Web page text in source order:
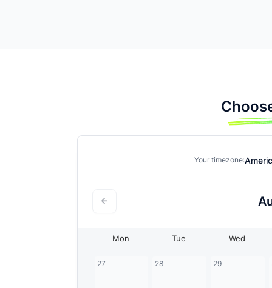
Your timezone:
Mon Tue Wed
27 28 29